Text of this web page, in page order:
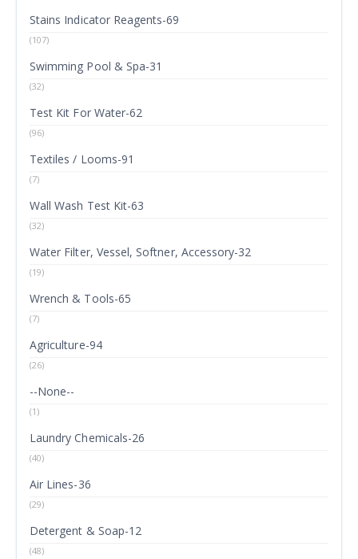
Stains Indicator Reagents-69
(107)
Swimming Pool & Spa-31
(32)
Test Kit For Water-62
(96)
Textiles / Looms-91
(7)
Wall Wash Test Kit-63
(32)
Water Filter, Vessel, Softner, Accessory-32
(19)
Wrench & Tools-65
(7)
Agriculture-94
(26)
--None--
(1)
Laundry Chemicals-26
(40)
Air Lines-36
(29)
Detergent & Soap-12
(48)